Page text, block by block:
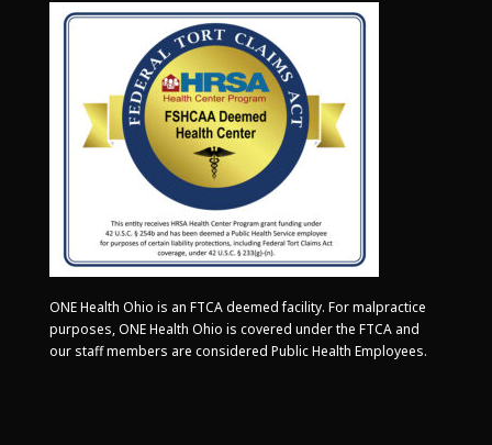
ONE Health Ohio is an FTCA deemed facility. For malpractice
purposes, ONE Health Ohio is covered under the FTCA and
our staff members are considered Public Health Employees.